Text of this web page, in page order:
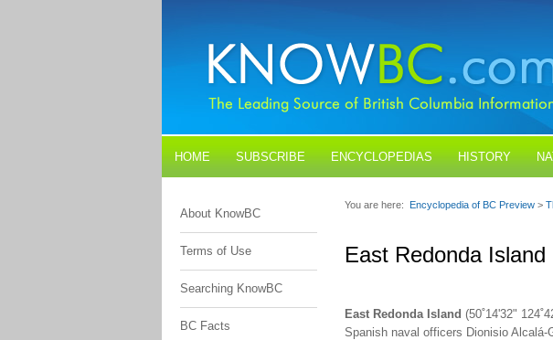
HOME SUBSCRIBE ENCYCLOPEDIAS HISTORY
About KnowBC
Terms of Use
Searching KnowBC
BC Facts
You are here: Encyclopedia of BC Preview >
East Redonda Island
East Redonda Island (50˚14'32"
Spanish naval officers Dionisio Alcalá-